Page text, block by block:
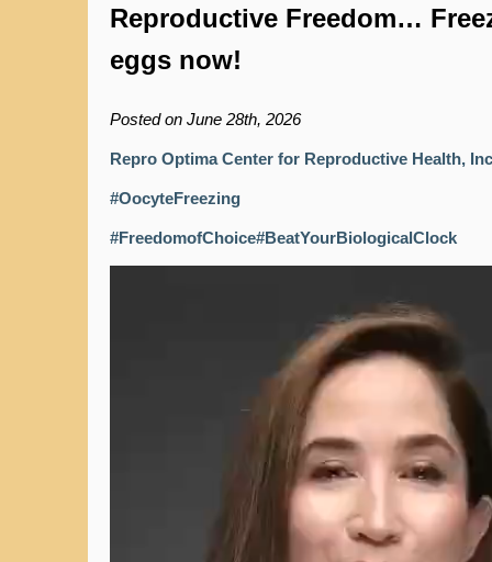
Reproductive Freedom…
eggs now!
Posted on June 28th, 2026
Repro Optima Center for Reproductive Health, Inc
#OocyteFreezing
#FreedomofChoice#BeatYourBiologicalClock